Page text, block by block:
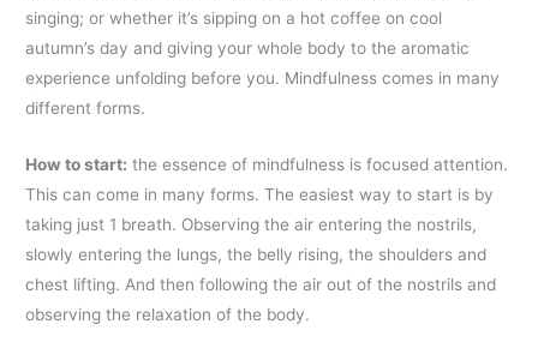
singing; or whether it’s sipping on a hot coffee on cool
autumn’s day and giving your whole body to the aromatic
experience unfolding before you. Mindfulness comes in many
different forms.
How to start: the essence of mindfulness is focused attention.
This can come in many forms. The easiest way to start is by
taking just 1 breath. Observing the air entering the nostrils,
slowly entering the lungs, the belly rising, the shoulders and
chest lifting. And then following the air out of the nostrils and
observing the relaxation of the body.